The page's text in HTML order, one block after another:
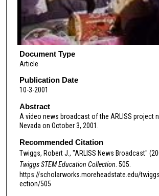
3
m
n
u
e
s
1
0
s
Document Type
Article
Publication Date
10-3-2001
Abstract
A video news broadcast of the ARLISS project
Nevada on October 3, 2001.
Recommended Citation
Twiggs, Robert J., "ARLISS News Broadcast"
Twiggs STEM Education Collection . 505.
https://scholarworks.moreheadstate.edu/
ection/505